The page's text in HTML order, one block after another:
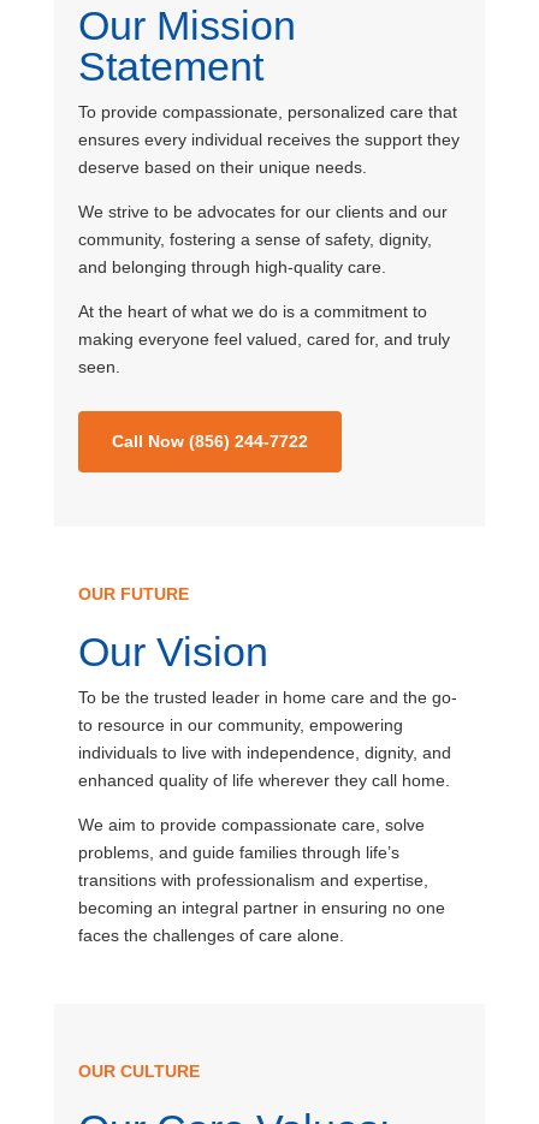
Our Mission
Statement
To provide compassionate, personalized care that
ensures every individual receives the support they
deserve based on their unique needs.
We strive to be advocates for our clients and our
community, fostering a sense of safety, dignity,
and belonging through high-quality care.
At the heart of what we do is a commitment to
making everyone feel valued, cared for, and truly
seen.
Call Now (856) 244-7722
OUR FUTURE
Our Vision
To be the trusted leader in home care and the go-
to resource in our community, empowering
individuals to live with independence, dignity, and
enhanced quality of life wherever they call home.
We aim to provide compassionate care, solve
problems, and guide families through life’s
transitions with professionalism and expertise,
becoming an integral partner in ensuring no one
faces the challenges of care alone.
OUR CULTURE